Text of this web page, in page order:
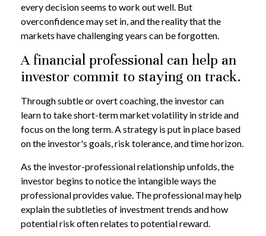
every decision seems to work out well. But
overconfidence may set in, and the reality that the
markets have challenging years can be forgotten.
A financial professional can help an
investor commit to staying on track.
Through subtle or overt coaching, the investor can
learn to take short-term market volatility in stride and
focus on the long term. A strategy is put in place based
on the investor's goals, risk tolerance, and time horizon.
As the investor-professional relationship unfolds, the
investor begins to notice the intangible ways the
professional provides value. The professional may help
explain the subtleties of investment trends and how
potential risk often relates to potential reward.